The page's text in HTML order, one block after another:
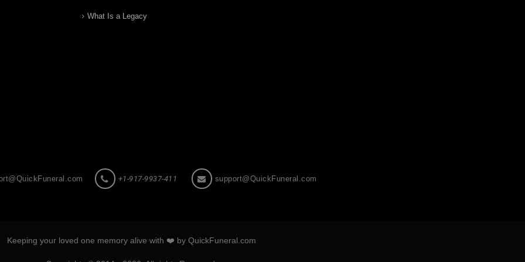
What Is a Legacy
+1-917-9937-411 support@QuickFuneral.com
Keeping your loved one memory alive with ❤️ by QuickFuneral.com